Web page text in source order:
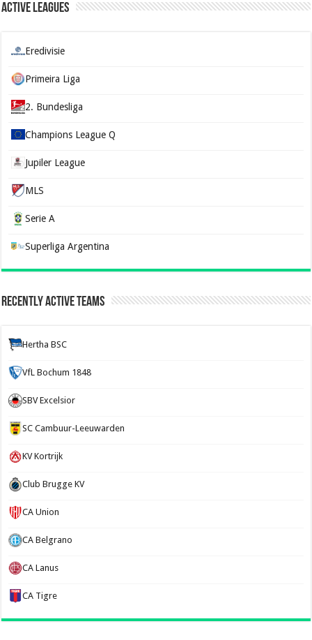
Active Leagues
Eredivisie
Primeira Liga
2. Bundesliga
Champions League Q
Jupiler League
MLS
Serie A
Superliga Argentina
Recently Active Teams
Hertha BSC
VfL Bochum 1848
SBV Excelsior
SC Cambuur-Leeuwarden
KV Kortrijk
Club Brugge KV
CA Union
CA Belgrano
CA Lanus
CA Tigre